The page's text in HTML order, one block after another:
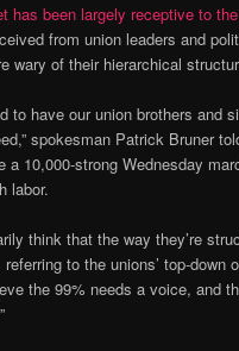
has been largely receptive to the
from union leaders and
wary of their hierarchical
to have our union brothers and
spokesman Patrick Bruner
a 10,000-strong Wednesday
labor.
think that the way they’re
to the unions’ top-down
the 99% needs a voice, and